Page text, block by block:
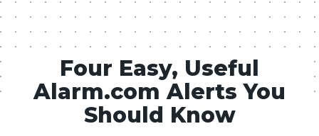
Four Easy, Useful
Alarm.com Alerts You
Should Know